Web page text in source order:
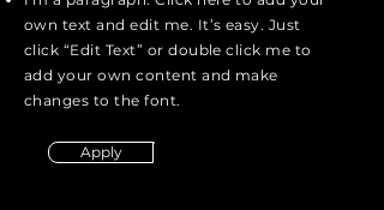
own text and edit me. It’s easy. Just
click “Edit Text” or double click me to
add your own content and make
changes to the font.
Apply